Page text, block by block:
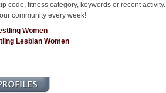
code, fitness category, keywords or recent activity.
community every week!
Women
Lesbian Women